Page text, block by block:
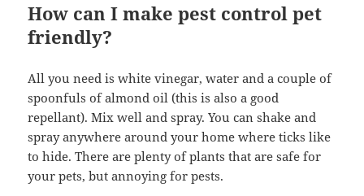
How can I make pest control pet
friendly?
All you need is white vinegar, water and a couple of
spoonfuls of almond oil (this is also a good
repellant). Mix well and spray. You can shake and
spray anywhere around your home where ticks like
to hide. There are plenty of plants that are safe for
your pets, but annoying for pests.